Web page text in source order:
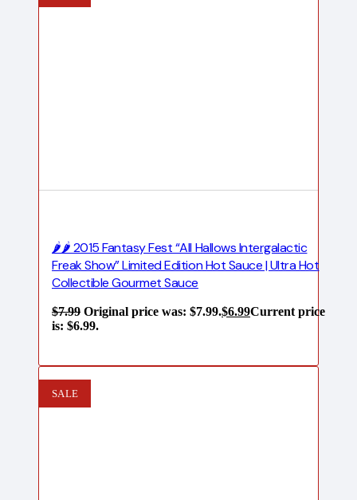
🌶️🌶️ 2015 Fantasy Fest “All Hallows Intergalactic
Freak Show” Limited Edition Hot Sauce | Ultra Hot
Collectible Gourmet Sauce
$7.99 Original price was: $7.99.$6.99Current price
is: $6.99.
SALE